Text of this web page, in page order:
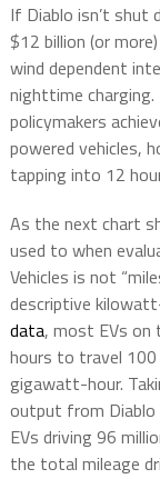
If Diablo isn’t shut
$12 billion (or
wind dependent
nighttime charging.
policymakers
powered vehicles,
tapping into 12
As the next chart
used to when
Vehicles is not
descriptive
data, most EVs on
hours to travel
gigawatt-hour.
output from Diablo
EVs driving 96
the total mileage